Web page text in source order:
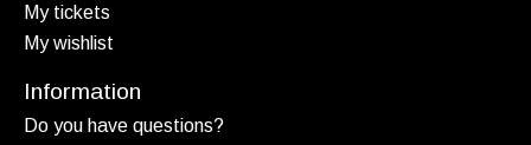
My tickets
My wishlist
Information
Do you have questions?